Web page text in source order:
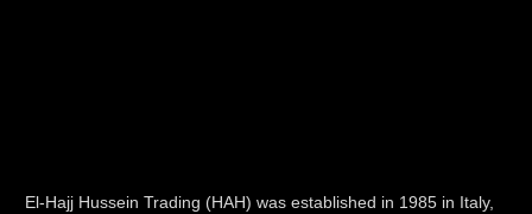
El-Hajj Hussein Trading (HAH) was established in 1985 in Italy,